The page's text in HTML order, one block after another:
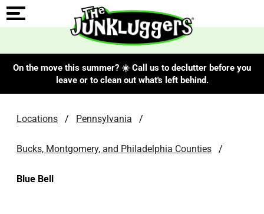
On the move this summer? ☀️ Call us to declutter before you
leave or to clean out what's left behind.
Locations / Pennsylvania /
Bucks, Montgomery, and Philadelphia Counties /
Blue Bell